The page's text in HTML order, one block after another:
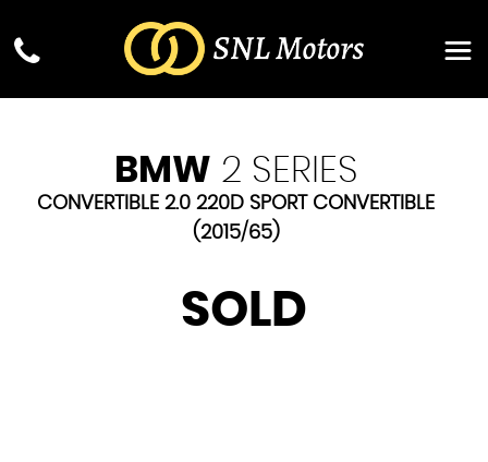
BMW 2 SERIES
CONVERTIBLE 2.0 220D SPORT CONVERTIBLE
(2015/65)
SOLD